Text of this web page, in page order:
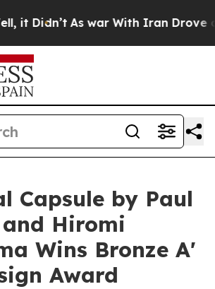
As war With Iran Drove oil
Capsule by Paul
Hiromi
Wins Bronze A'
Award